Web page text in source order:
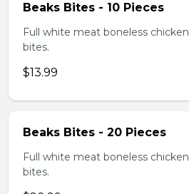
Beaks Bites - 10 Pieces
Full white meat boneless chicken
bites.
$13.99
Beaks Bites - 20 Pieces
Full white meat boneless chicken
bites.